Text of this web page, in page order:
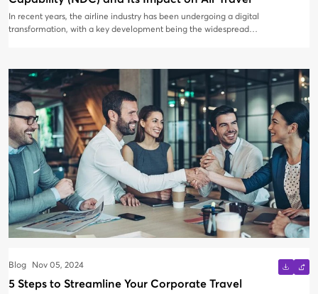
In recent years, the airline industry has been undergoing a digital
transformation, with a key development being the widespread
embraced this initiative, while Turkish Airlines recently launched
TKCONNECT, its own NDC platform, in October 2024. But why is
NDC becoming a pivotal focus for airlines around the world?
Blog Nov 05, 2024
5 Steps to Streamline Your Corporate Travel